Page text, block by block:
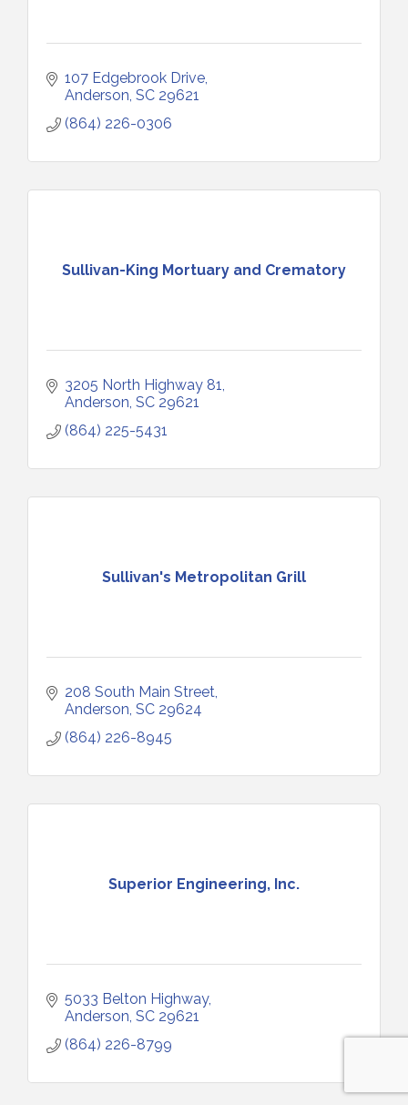
107 Edgebrook Drive
Anderson SC 29621
(864) 226-0306
Sullivan-King Mortuary and Crematory
3205 North Highway 81
Anderson SC 29621
(864) 225-5431
Sullivan's Metropolitan Grill
208 South Main Street
Anderson SC 29624
(864) 226-8945
Superior Engineering, Inc.
5033 Belton Highway
Anderson SC 29621
(864) 226-8799